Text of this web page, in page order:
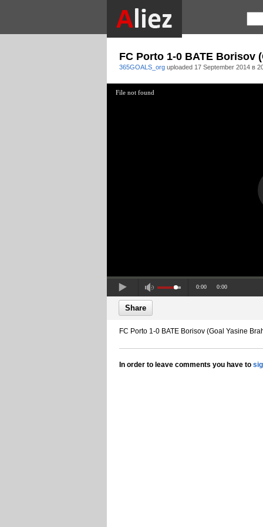
FC Porto 1-0 BATE Borisov
365GOALS_org uploaded 17 September 2014 в
File not found
0:00 0:00
Share
FC Porto 1-0 BATE Borisov (Goal Yasine
In order to leave comments you have to